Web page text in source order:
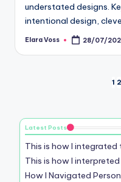
understated designs.
intentional design,
Posted
Elara Voss 28/07/
1 2
Latest Posts
This is how I
This is how I
How I Navigated